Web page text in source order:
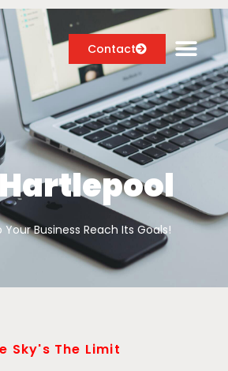
Contact
Hartlepool
Your Business Reach Its Goals!
Sky's The Limit